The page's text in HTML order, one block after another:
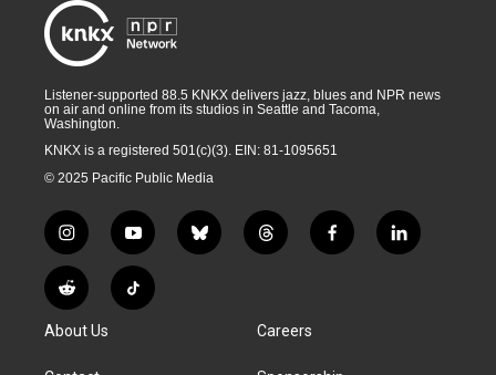
Listener-supported 88.5 KNKX delivers jazz, blues and NPR news
on air and online from its studios in Seattle and Tacoma,
Washington.
KNKX is a registered 501(c)(3). EIN: 81-1095651
© 2025 Pacific Public Media
i
n
s
t
g
y
o
u
t
b
l
t
h
a
d
f
a
l
i
R
e
d
T
i
About Us Careers